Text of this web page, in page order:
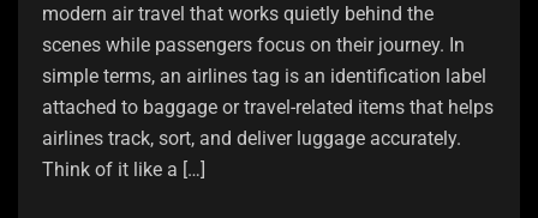
modern air travel that works quietly behind the
scenes while passengers focus on their journey. In
simple terms, an airlines tag is an identification label
attached to baggage or travel-related items that helps
airlines track, sort, and deliver luggage accurately.
Think of it like a […]